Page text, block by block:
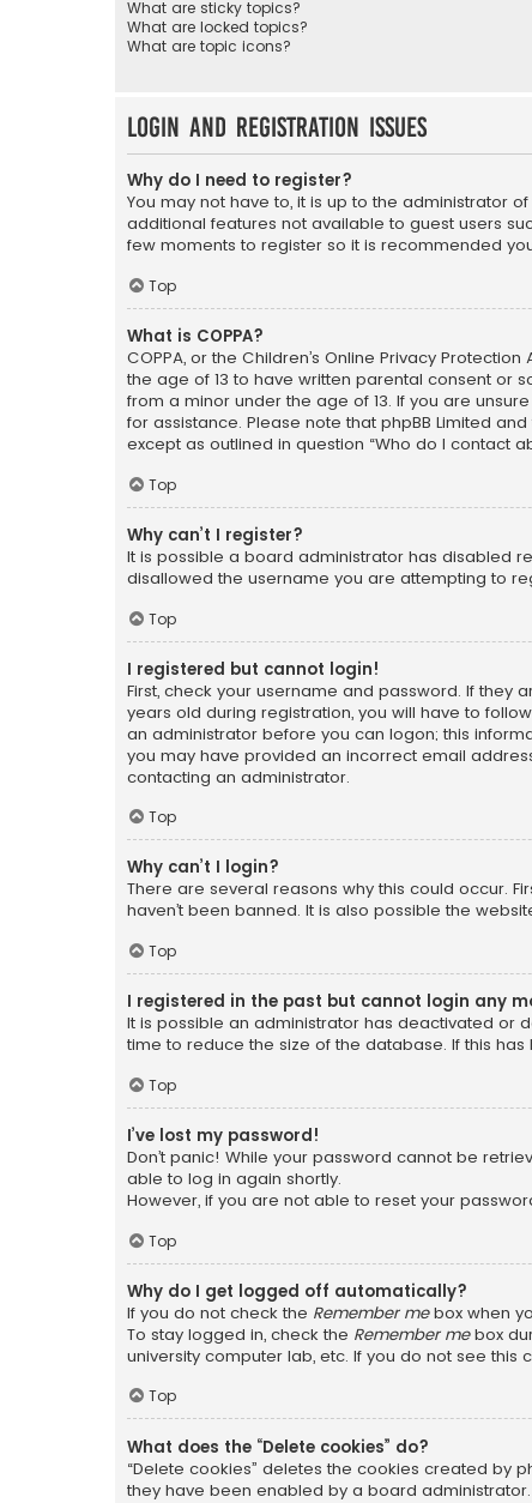
What are sticky topics?
What are locked topics?
What are topic icons?
Login and Registration Issues
Why do I need to register?
You may not have to, it is up to the administrator
additional features not available to guest users
few moments to register so it is recommended
Top
What is COPPA?
COPPA, or the Children’s Online Privacy
the age of 13 to have written parental consent or
from a minor under the age of 13. If you are
for assistance. Please note that phpBB Limited
except as outlined in question “Who do I contact
Top
Why can’t I register?
It is possible a board administrator has disabled
disallowed the username you are attempting to
Top
I registered but cannot login!
First, check your username and password. If they
years old during registration, you will have to
an administrator before you can logon; this
you may have provided an incorrect email
contacting an administrator.
Top
Why can’t I login?
There are several reasons why this could occur.
haven’t been banned. It is also possible the
Top
I registered in the past but cannot login any
It is possible an administrator has deactivated or
time to reduce the size of the database. If this
Top
I’ve lost my password!
Don’t panic! While your password cannot be
able to log in again shortly.
However, if you are not able to reset your
Top
Why do I get logged off automatically?
If you do not check the Remember mebox when
To stay logged in, check the Remember mebox
university computer lab, etc. If you do not see
Top
What does the “Delete cookies” do?
“Delete cookies” deletes the cookies created by
they have been enabled by a board